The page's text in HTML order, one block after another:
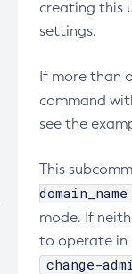
creating this
settings.
If more than
command
see the
This
domain_name
mode. If
to operate in
change-